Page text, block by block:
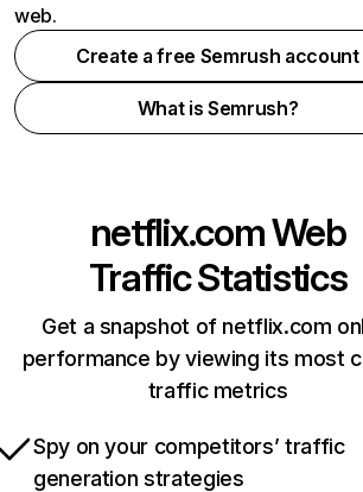
web.
Create a free Semrush account
What is Semrush?
netflix.comWeb
Traffic Statistics
Get a snapshot of netflix.com
performance by viewing its most
traffic metrics
Spy on your competitors’ traffic
generation strategies